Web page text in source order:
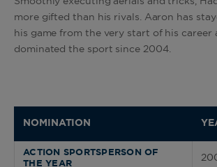
more gifted than his rivals. Aaron has
his game from the very start of his career
dominated the sport since 2004.
NOMINATION
ACTION SPORTSPERSON OF
THE YEAR